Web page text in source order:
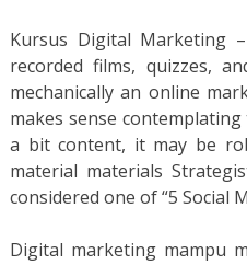
Kursus Digital Marketing
recorded films, quizzes,
mechanically an online
makes sense
a bit content, it may be
material materials
considered one of “5 Social
Digital marketing mampu